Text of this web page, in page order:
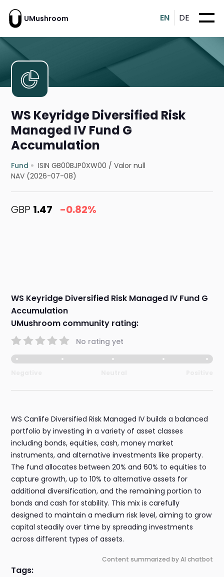
UMushroom EN DE
WS Keyridge Diversified Risk
Managed IV Fund G
Accumulation
Fund ISIN GB00BJP0XW00 /Valor null
NAV (2026-07-08)
GBP 1.47 -0.82%
WS Keyridge Diversified Risk Managed IV Fund G
Accumulation
UMushroom community rating:
No rating yet
WS Canlife Diversified Risk Managed IV builds a balanced
portfolio by investing in a variety of asset classes
including bonds, equities, cash, money market
instruments, and alternative investments like property.
The fund allocates between 20% and 60% to equities to
capture growth, up to 10% to alternative assets for
additional diversification, and the remaining portion to
bonds and cash for stability. This mix is carefully
designed to maintain a medium risk level, aiming to grow
capital steadily over time by spreading investments
across different types of assets.
Content summarized by AI chatbot
Tags: